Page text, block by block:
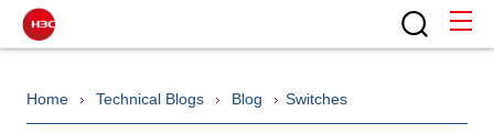
Home Technical Blogs Blog Switches